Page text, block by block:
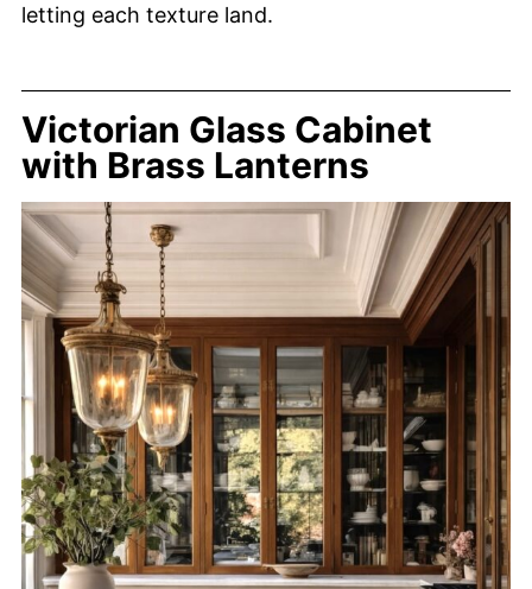
letting each texture land.
Victorian Glass Cabinet
with Brass Lanterns